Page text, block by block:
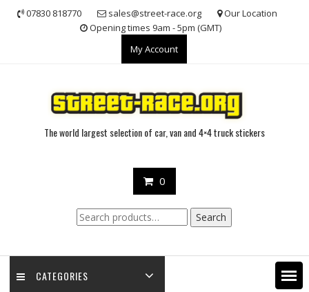
07830 818770 sales@street-race.org
Our Location
Opening times 9am - 5pm (GMT)
My Account
The world largest selection of car, van and 4×4 truck stickers
0
Search
for:
Search
CATEGORIES